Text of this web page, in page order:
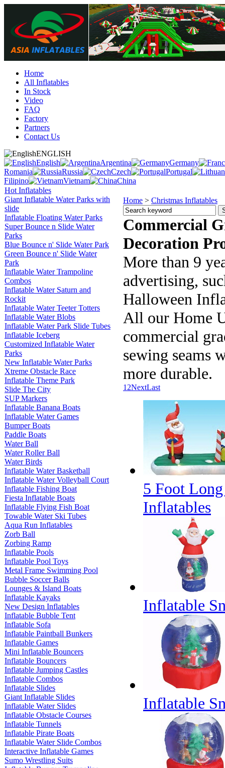
Home
All Inflatables
In Stock
Video
FAQ
Factory
Partners
Contact Us
ENGLISH
English
Argentina
Germany
Romania
Russia Czech
Portugal
Filipino
Vietnam
China
Hot Inflatables
Giant Inflatable Water Parks with
slide
Inflatable Floating Water Parks
Super Bounce n Slide Water
Parks
Blue Bounce n' Slide Water Park
Green Bounce n' Slide Water
Park
Inflatable Water Trampoline
Combos
Inflatable Water Saturn and
Rockit
Inflatable Water Teeter Totters
Inflatable Water Blobs
Inflatable Water Park Slide Tubes
Inflatable Iceberg
Customized Inflatable Water
Parks
New Inflatable Water Parks
Xtreme Obstacle Race
Inflatable Theme Park
Slide The City
SUP Markers
Inflatable Banana Boats
Inflatable Water Games
Bumper Boats
Paddle Boats
Water Ball
Water Roller Ball
Water Birds
Inflatable Water Basketball
Inflatable Water Volleyball Court
Inflatable Fishing Boat
Fiesta Inflatable Boats
Inflatable Flying Fish Boat
Towable Water Ski Tubes
Aqua Run Inflatables
Zorb Ball
Zorbing Ramp
Inflatable Pools
Inflatable Pool Toys
Metal Frame Swimming Pool
Bubble Soccer Balls
Lounges & Island Boats
Inflatable Kayaks
New Design Inflatables
Inflatable Bubble Tent
Inflatable Sofa
Inflatable Paintball Bunkers
Inflatable Games
Mini Inflatable Bouncers
Inflatable Bouncers
Inflatable Jumping Castles
Inflatable Combos
Inflatable Slides
Giant Inflatable Slides
Inflatable Water Slides
Inflatable Obstacle Courses
Inflatable Tunnels
Inflatable Pirate Boats
Inflatable Water Slide Combos
Interactive Inflatable Games
Sumo Wrestling Suits
Home > Christmas Inflatables
Commercial
Decoration
More than 9
advertising,
Halloween
All our Home
commercial
sewing seams
more durable.
1 2NextLast
5 Foot
Inflatables
Inflatable
Inflatable